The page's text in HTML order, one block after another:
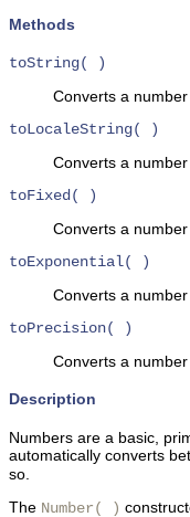
Methods
toString( )
Converts a
toLocaleString( )
Converts a
toFixed( )
Converts a
toExponential( )
Converts a
toPrecision( )
Converts a
Description
Numbers are a basic,
automatically converts
so.
The Number( )